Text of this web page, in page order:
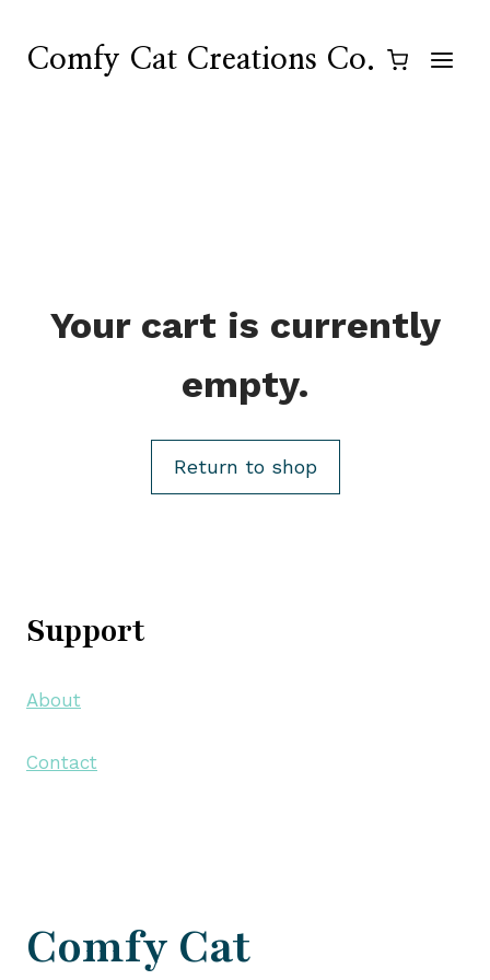
content
Comfy Cat Creations Co.
Your cart is currently
empty.
Return to shop
Support
About
Contact
Comfy Cat